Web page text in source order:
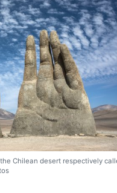
Chilean desert respectively